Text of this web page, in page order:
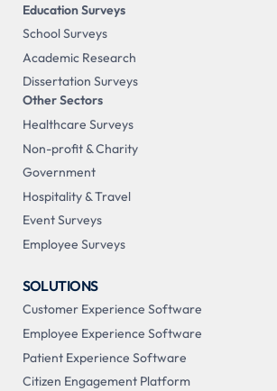
Education Surveys
School Surveys
Academic Research
Dissertation Surveys
Other Sectors
Healthcare Surveys
Non-profit & Charity
Government
Hospitality & Travel
Event Surveys
Employee Surveys
SOLUTIONS
Customer Experience Software
Employee Experience Software
Patient Experience Software
Citizen Engagement Platform